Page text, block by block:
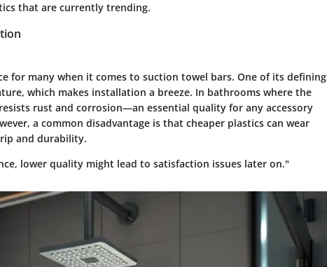
that are currently trending.
for many when it comes to suction towel bars. One of its defining
which makes installation a breeze. In bathrooms where the
rust and corrosion—an essential quality for any accessory
a common disadvantage is that cheaper plastics can wear
and durability.
lower quality might lead to satisfaction issues later on."